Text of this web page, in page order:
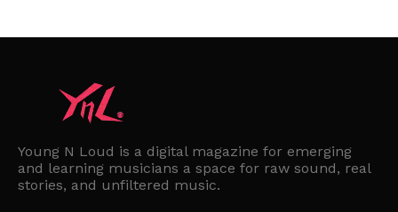
Young N Loud is a digital magazine for emerging
and learning musicians a space for raw sound, real
stories, and unfiltered music.